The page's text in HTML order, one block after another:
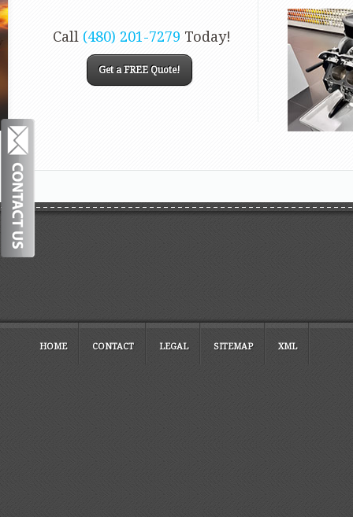
Call (480) 201-7279 Today!
Get a FREE Quote!
HOME CONTACT LEGAL SITEMAP XML